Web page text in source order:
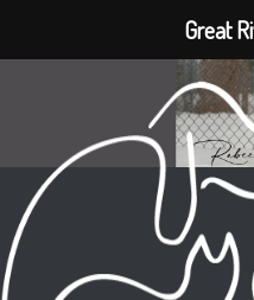
Great